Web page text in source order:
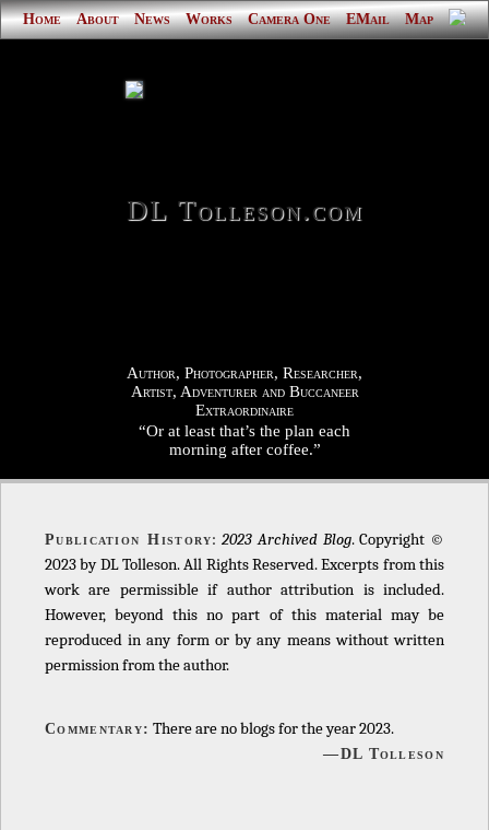
Home About News Works Camera One EMail Map
DL Tolleson.com
Author, Photographer, Researcher,
Artist, Adventurer and Buccaneer
Extraordinaire
“Or at least that’s the plan each
morning after coffee.”
Publication History:2023 Archived Blog. Copyright ©
2023 by DL Tolleson. All Rights Reserved. Excerpts from this
work are permissible if author attribution is included.
However, beyond this no part of this material may be
reproduced in any form or by any means without written
permission from the author.
Commentary: There are no blogs for the year 2023.
—DL Tolleson